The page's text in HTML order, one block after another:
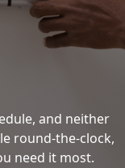
and neither
round-the-clock,
need it most.